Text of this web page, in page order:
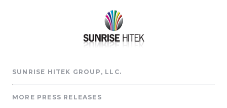
SUNRISE HITEK GROUP, LLC.
MORE PRESS RELEASES